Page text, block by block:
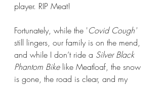
player. RIP Meat!
Fortunately, while the 'Covid Cough'
still lingers, our family is on the mend,
and while I don’t ride a Silver Black
Phantom Bike like Meatloaf, the snow
is gone, the road is clear, and my